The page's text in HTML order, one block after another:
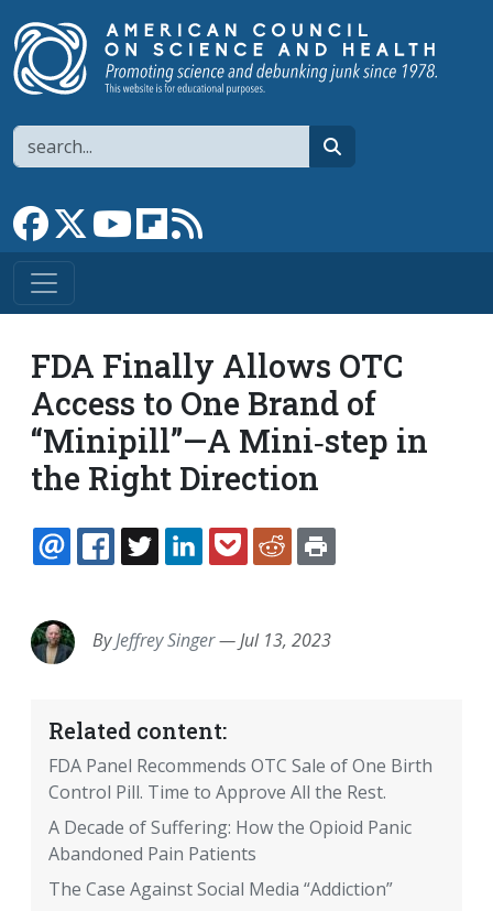
Search
Link to Facebook page
Link to XLink to YouTube channel
Link to flipboard
FDA Finally Allows OTC
Access to One Brand of
“Minipill”—A Mini‐​step in
the Right Direction
EMAILFACEBOOK
TWITTERLINKEDINPOCKETREDDIT
ByJeffrey Singer—Jul 13, 2023
Related content:
FDA Panel Recommends OTC Sale of One Birth
Control Pill. Time to Approve All the Rest.
A Decade of Suffering: How the Opioid Panic
Abandoned Pain Patients
The Case Against Social Media “Addiction”